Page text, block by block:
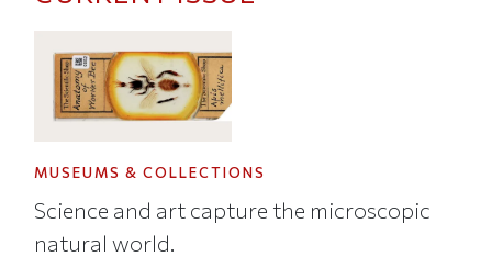
MUSEUMS & COLLECTIONS
Science and art capture the microscopic
natural world.